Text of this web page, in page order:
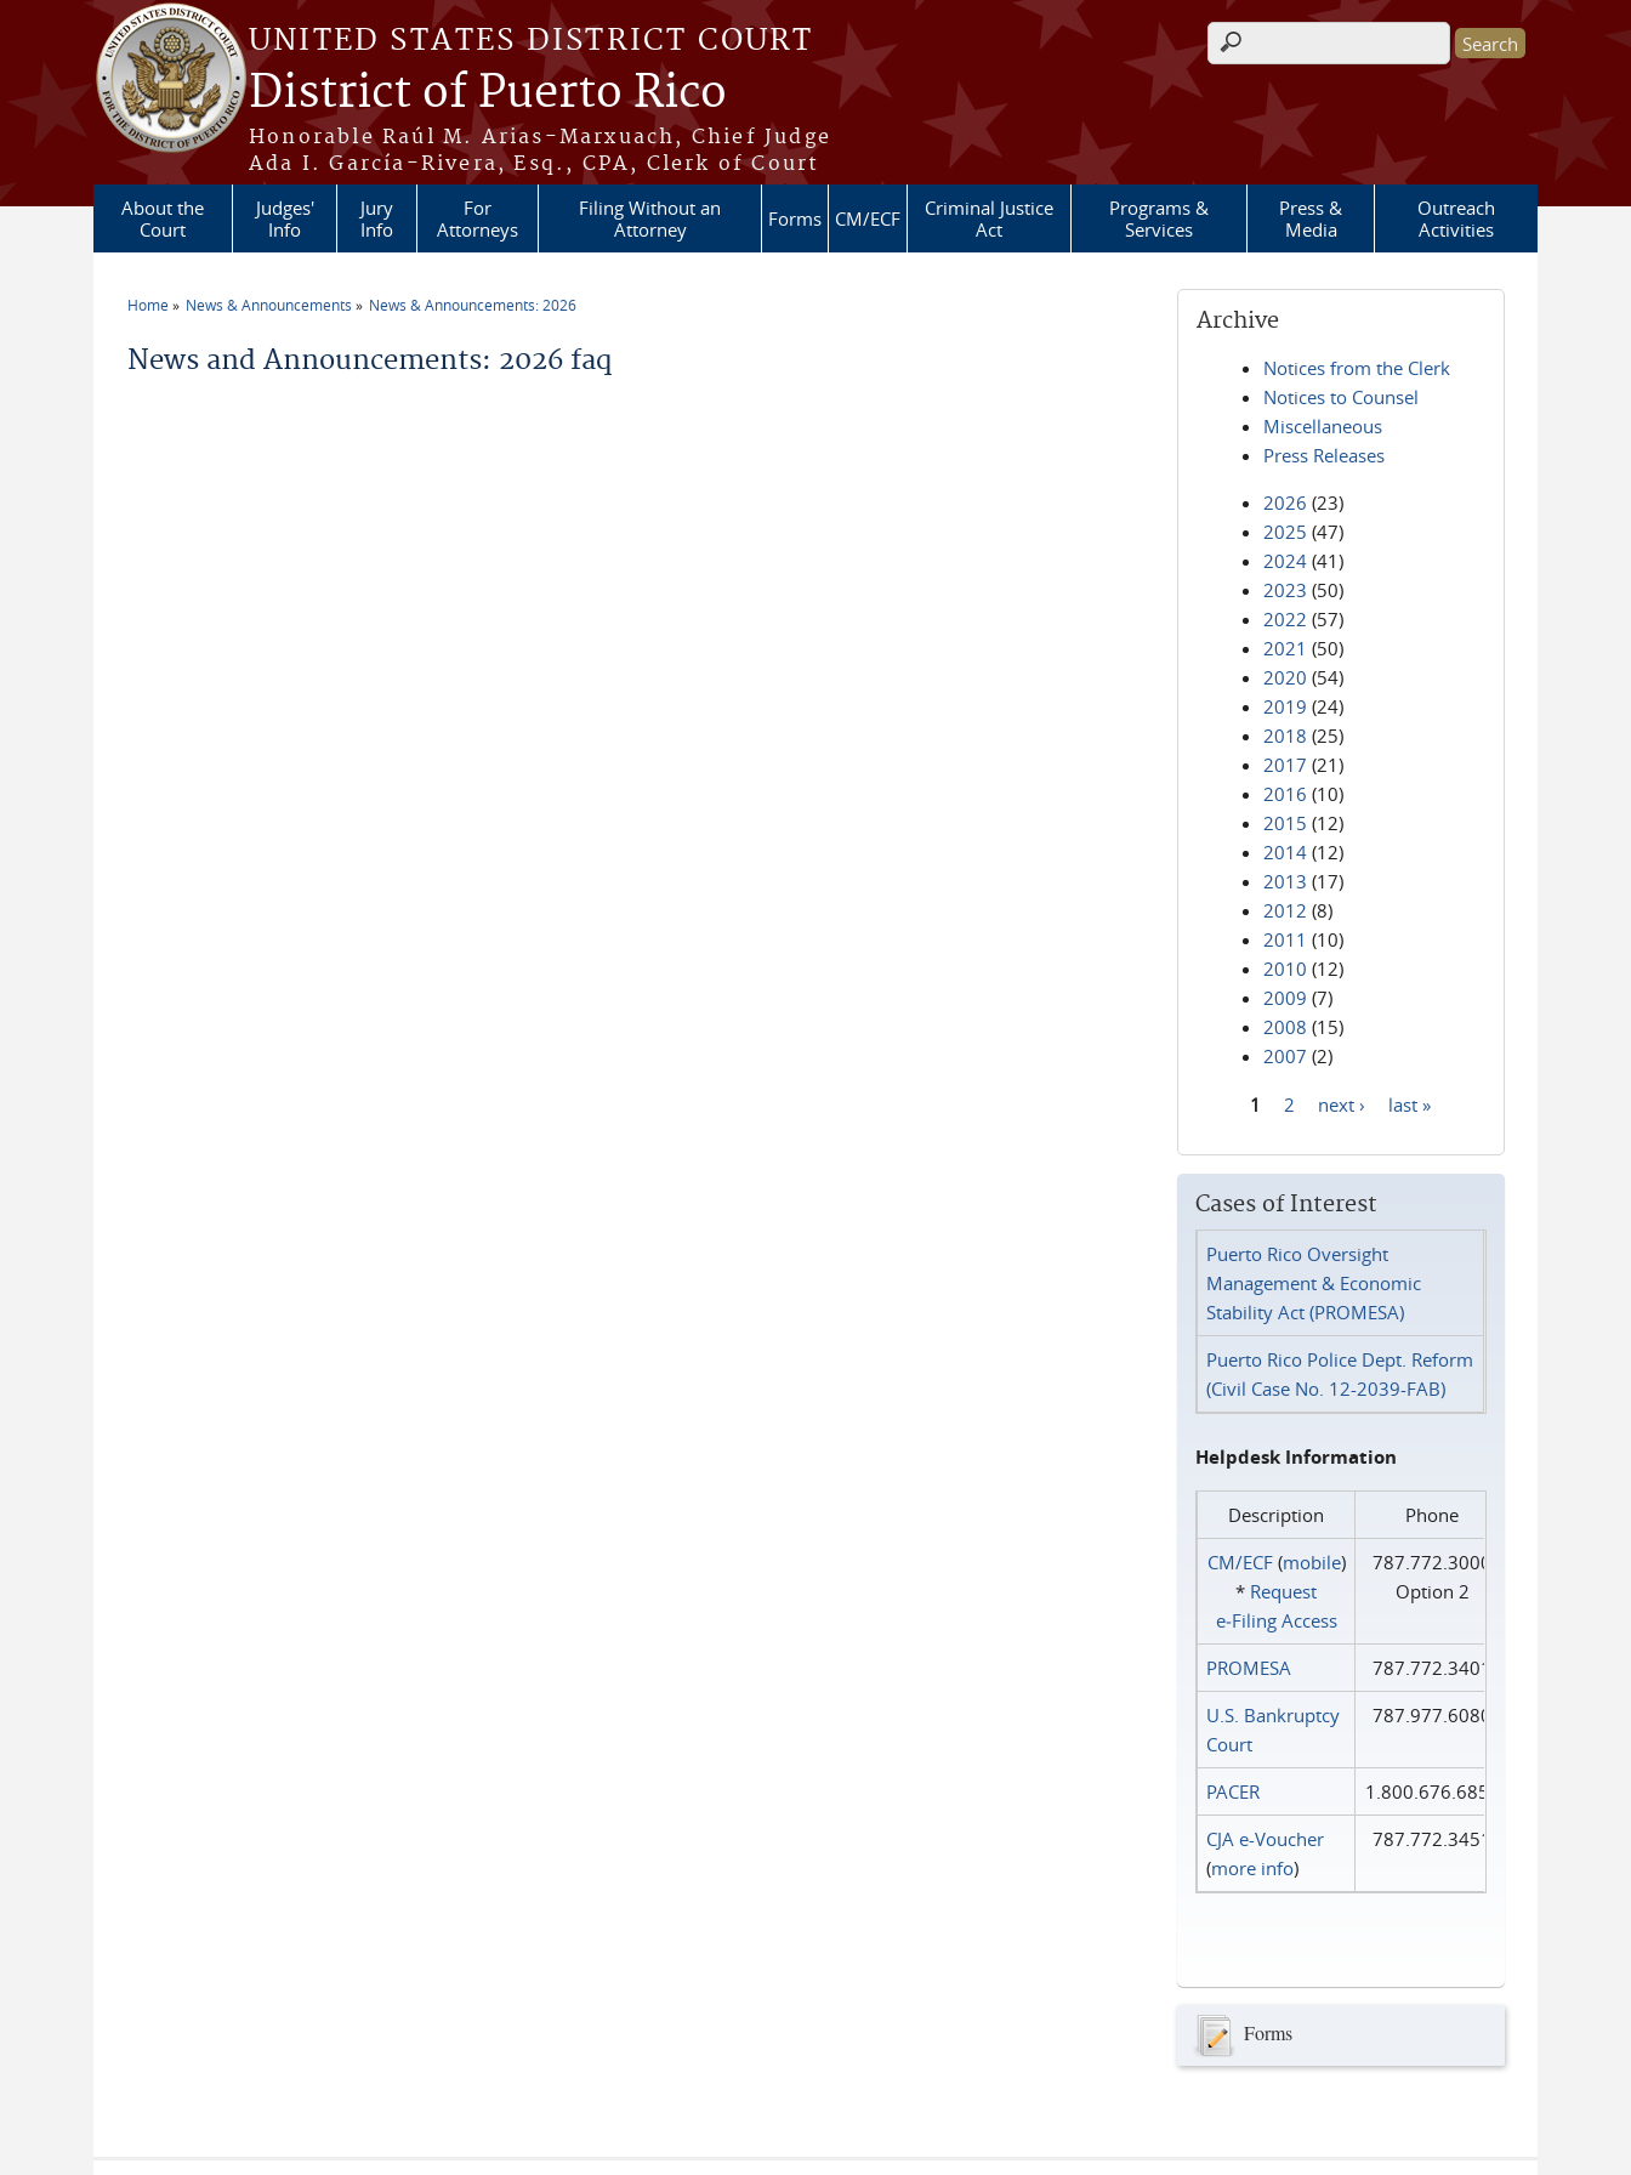
Skip to main content
UNITED STATES DISTRICT COURT
District of Puerto Rico
Honorable Raúl M. Arias-Marxuach, Chief Judge
Ada I. García-Rivera, Esq., CPA, Clerk of Court
Search form
About the
Court
Judges'
Info
Jury
Info
For
Attorneys
Filing Without an
Attorney
Forms CM/ECF
Criminal Justice
Act
Programs &
Services
Press &
Media
Outreach
Activities
Home News & Announcements News & Announcements: 2026
News and Announcements: 2026 faq
Archive
Notices from the Clerk
Notices to Counsel
Miscellaneous
Press Releases
2026 (23)
2025 (47)
2024 (41)
2023 (50)
2022 (57)
2021 (50)
2020 (54)
2019 (24)
2018 (25)
2017 (21)
2016 (10)
2015 (12)
2014 (12)
2013 (17)
2012 (8)
2011 (10)
2010 (12)
2009 (7)
2008 (15)
2007 (2)
1 2 next › last »
Cases of Interest
Puerto Rico Oversight
Management & Economic
Stability Act (PROMESA)
Puerto Rico Police Dept. Reform
(Civil Case No. 12-2039-FAB)
Helpdesk Information
Description
Phone
CM/ECF(mobile)
* Request
e‑Filing Access
787.772.3000
Option 2
PROMESA
787.772.3401
U.S. Bankruptcy
Court
787.977.6080
PACER
1.800.676.6856
CJA e-Voucher
(more info)
787.772.3451
Forms